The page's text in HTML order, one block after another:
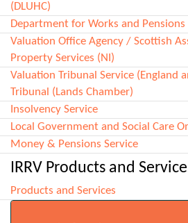
(DLUHC)
Department for Works and Pensions
Valuation Office Agency / Scottish
Property Services (NI)
Valuation Tribunal Service (England
Tribunal (Lands Chamber)
Insolvency Service
Local Government and Social Care
Money & Pensions Service
IRRV Products and
Products and Services